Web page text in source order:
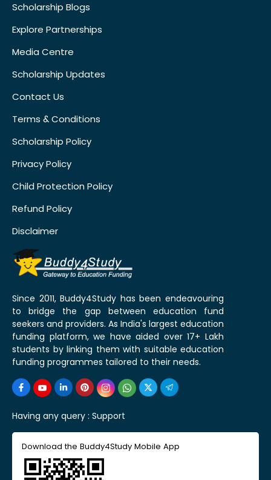
Scholarship Blogs
Explore Partnerships
Media Centre
Scholarship Updates
Contact Us
Terms & Conditions
Scholarship Policy
Privacy Policy
Child Protection Policy
Refund Policy
Disclaimer
Since 2011, Buddy4Study has been endeavouring
to bridge the gap between education fund
seekers and providers. As India's largest education
funding platform, we have aided over 17+ Lakh
students by linking them with suitable education
funding programmes tailored to their needs.
Having any query : Support
Download the Buddy4Study Mobile App